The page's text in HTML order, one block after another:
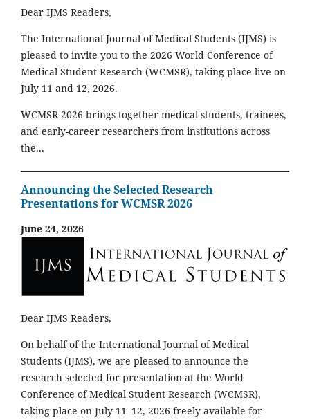
Dear IJMS Readers,
The International Journal of Medical Students (IJMS) is
pleased to invite you to the 2026 World Conference of
Medical Student Research (WCMSR), taking place live on
July 11 and 12, 2026.
WCMSR 2026 brings together medical students, trainees,
and early-career researchers from institutions across
the...
Announcing the Selected Research
Presentations for WCMSR 2026
June 24, 2026
Dear IJMS Readers,
On behalf of the International Journal of Medical
Students (IJMS), we are pleased to announce the
research selected for presentation at the World
Conference of Medical Student Research (WCMSR),
taking place on July 11–12, 2026 freely available for